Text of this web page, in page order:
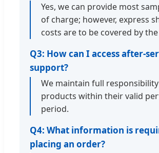
Yes, we can provide most
of charge; however, express
costs are to be covered by
Q3: How can I access after-
support?
We maintain full
products within their valid
period.
Q4: What information is
placing an order?